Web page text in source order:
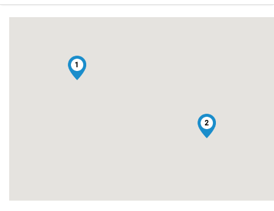
1
2